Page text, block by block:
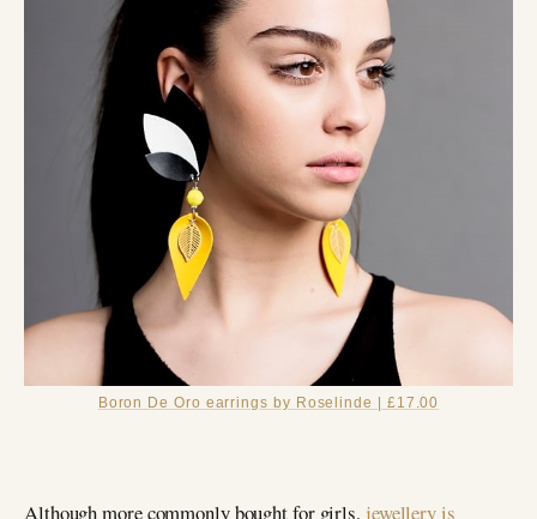
Boron De Oro earrings by Roselinde | £17.00
Although more commonly bought for girls, jewellery is